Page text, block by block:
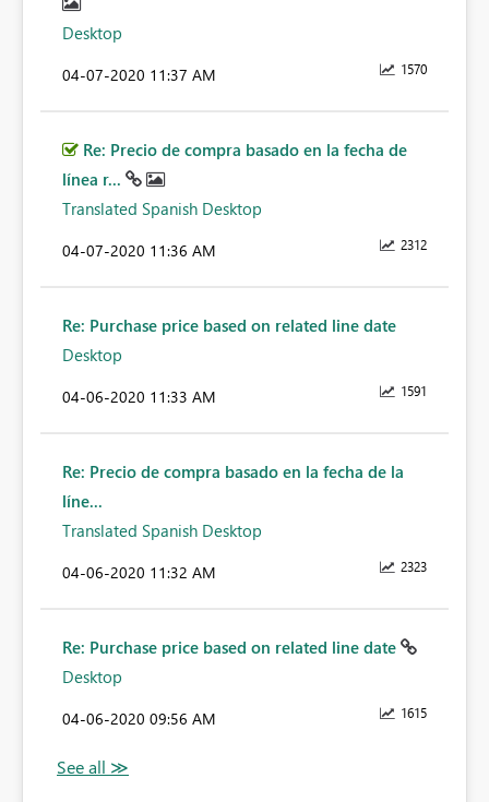
Desktop
1570
‎04-07-2020 11:37 AM
Re: Precio de compra basado en la fecha de
línea r...
Translated Spanish Desktop
2312
‎04-07-2020 11:36 AM
Re: Purchase price based on related line date
Desktop
1591
‎04-06-2020 11:33 AM
Re: Precio de compra basado en la fecha de la
líne...
Translated Spanish Desktop
2323
‎04-06-2020 11:32 AM
Re: Purchase price based on related line date
Desktop
1615
‎04-06-2020 09:56 AM